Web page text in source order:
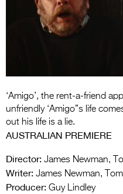
‘Amigo’, the rent-a-friend
unfriendly ‘Amigo”s life
out his life is a lie.
AUSTRALIAN PREMIERE
Director: James Newman,
Writer: James Newman,
Producer: Guy Lindley